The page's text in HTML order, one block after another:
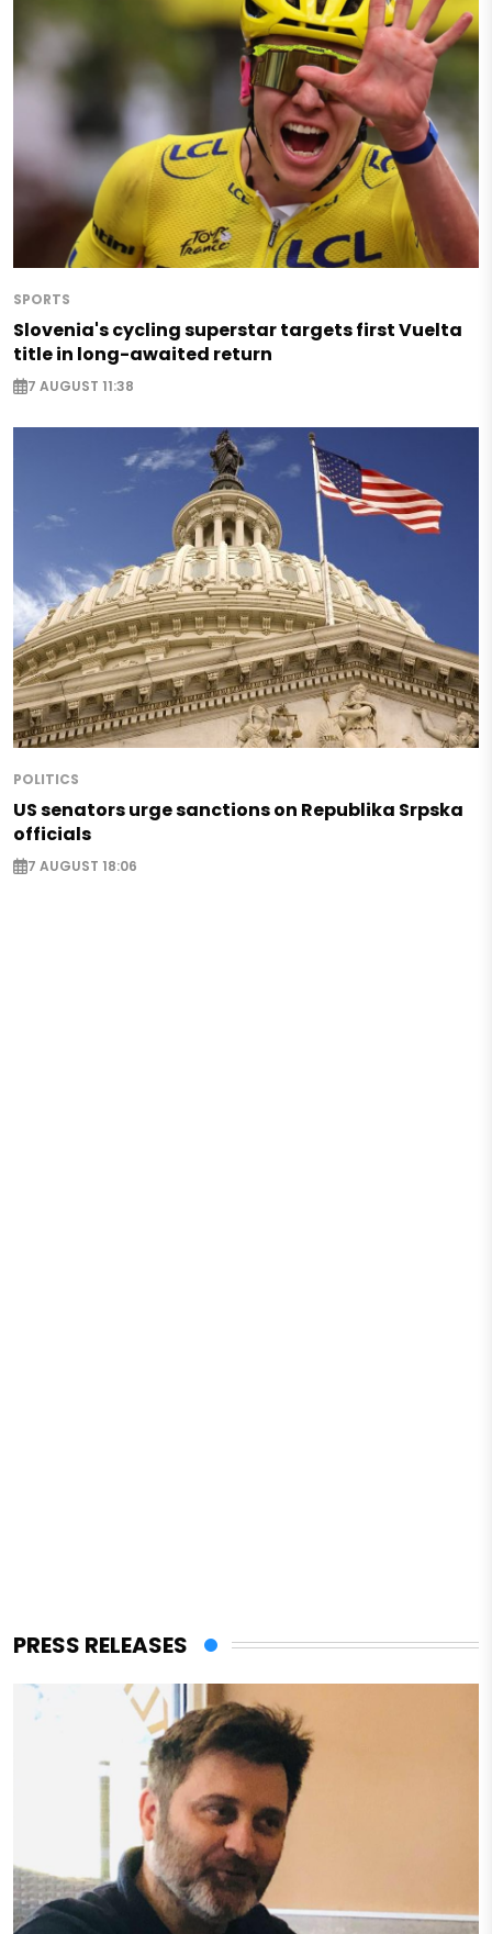
SPORTS
Slovenia's cycling superstar targets first Vuelta
title in long-awaited return
7 AUGUST 11:38
POLITICS
US senators urge sanctions on Republika Srpska
officials
7 AUGUST 18:06
PRESS RELEASES